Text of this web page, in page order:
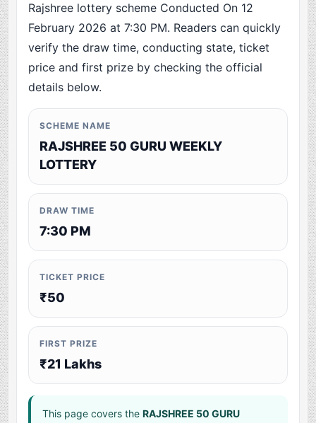
Rajshree lottery scheme Conducted On 12
February 2026 at 7:30 PM. Readers can quickly
verify the draw time, conducting state, ticket
price and first prize by checking the official
details below.
SCHEME NAME
RAJSHREE 50 GURU WEEKLY
LOTTERY
DRAW TIME
7:30 PM
TICKET PRICE
₹50
FIRST PRIZE
₹21 Lakhs
This page covers theRAJSHREE 50 GURU